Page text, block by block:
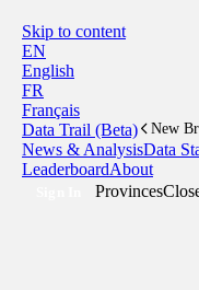
Skip to content
EN
English
FR
Français
Data Trail (Beta)
New
News & AnalysisData
LeaderboardAbout
Provinces